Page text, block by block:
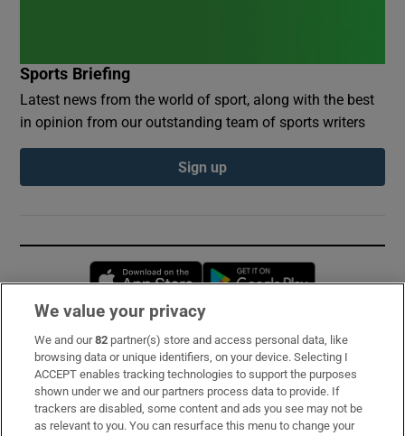
Sports Briefing
Latest news from the world of sport, along with the best
in opinion from our outstanding team of sports writers
Sign up
Opens in new window
Subscribe
Support
About Us
We value your privacy
We and our82 partner(s) store and access personal data, like
browsing data or unique identifiers, on your device. Selecting I
ACCEPT enables tracking technologies to support the purposes
shown under we and our partners process data to provide. If
trackers are disabled, some content and ads you see may not be
as relevant to you. You can resurface this menu to change your